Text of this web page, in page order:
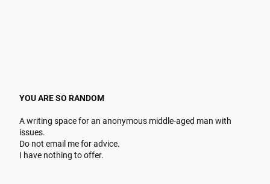
YOU ARE SO RANDOM
A writing space for an anonymous middle-aged man with
issues.
Do not email me for advice.
I have nothing to offer.